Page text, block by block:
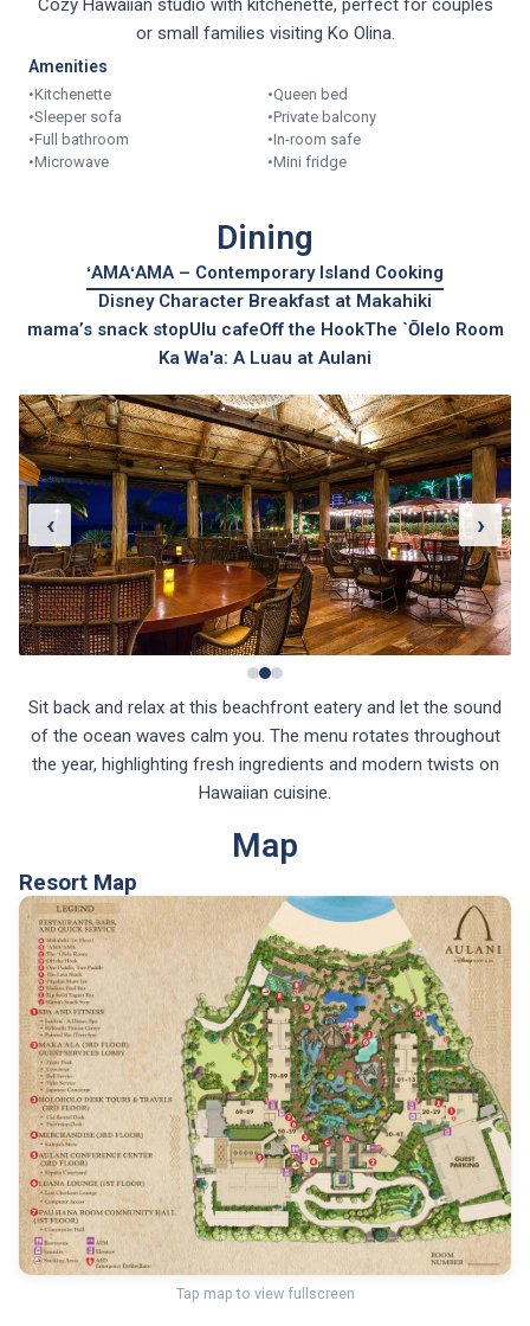
or small families visiting Ko Olina.
Amenities
•Kitchenette •Queen bed
•Sleeper sofa •Private balcony
•Full bathroom •In-room safe
•Microwave •Mini fridge
Dining
ʻAMAʻAMA – Contemporary Island Cooking
Disney Character Breakfast at Makahiki
mama’s snack stopUlu cafeOff the HookThe `Ōlelo Room
Ka Wa'a: A Luau at Aulani
‹ ›
Sit back and relax at this beachfront eatery and let the sound
of the ocean waves calm you. The menu rotates throughout
the year, highlighting fresh ingredients and modern twists on
Hawaiian cuisine.
Map
Resort Map
Tap map to view fullscreen